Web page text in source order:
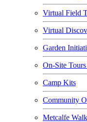
Virtual Field
Virtual
Garden
On-Site
Camp Kits
Community
Metcalfe